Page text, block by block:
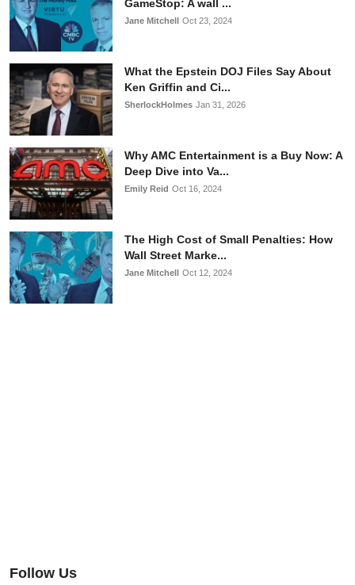
GameStop: A wall ...
Jane Mitchell Oct 23, 2024
What the Epstein DOJ Files Say About
Ken Griffin and Ci...
SherlockHolmes Jan 31, 2026
Why AMC Entertainment is a Buy Now: A
Deep Dive into Va...
Emily Reid Oct 16, 2024
The High Cost of Small Penalties: How
Wall Street Marke...
Jane Mitchell Oct 12, 2024
Follow Us